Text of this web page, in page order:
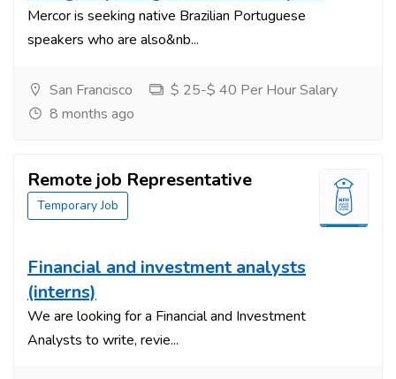
Mercor is seeking native Brazilian Portuguese
speakers who are also&nb...
San Francisco
$ 25-$ 40 Per Hour Salary
8 months ago
Remote job Representative
Temporary Job
Financial and investment analysts
(interns)
We are looking for a Financial and Investment
Analysts to write, revie...